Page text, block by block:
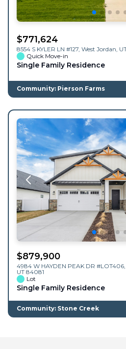
$771,624
8554 S KYLER LN #127, West Jordan
Quick Move-in
Single Family Residence
Community: Pierson Farms
$879,900
4984 W HAYDEN PEAK DR #LOT406,
UT 84081
Lot
Single Family Residence
Community: Stone Creek